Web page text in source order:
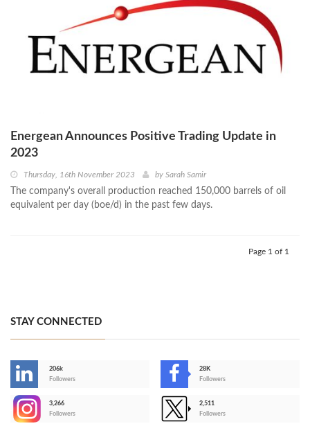
Energean Announces Positive Trading Update in
2023
Thursday, 16th November 2023 by Sarah Samir
The company's overall production reached 150,000 barrels of oil
equivalent per day (boe/d) in the past few days.
Page 1 of 1
STAY CONNECTED
206k
Followers
28K
Followers
3,266
Followers
2,511
Followers